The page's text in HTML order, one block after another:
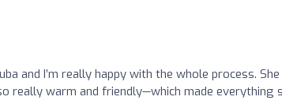
and I’m really happy with the whole process. She
really warm and friendly—which made everything